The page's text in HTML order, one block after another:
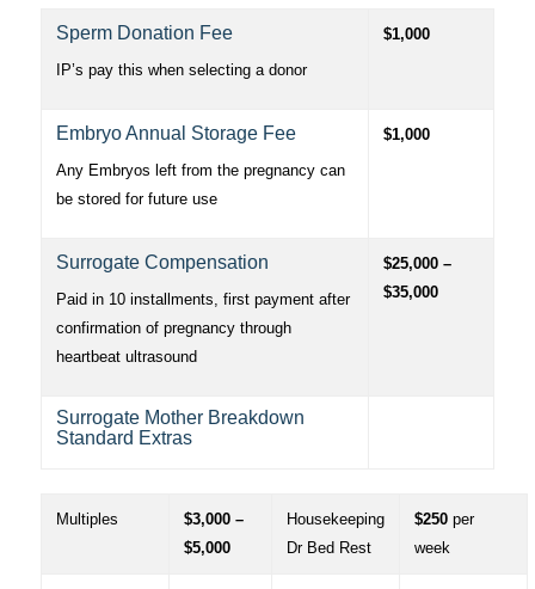
Sperm Donation Fee
IP’s pay this when selecting a donor
$1,000
Embryo Annual Storage Fee
Any Embryos left from the pregnancy can
be stored for future use
$1,000
Surrogate Compensation
Paid in 10 installments, first payment after
confirmation of pregnancy through
heartbeat ultrasound
$25,000 –
$35,000
Surrogate Mother Breakdown
Standard Extras
Multiples
$3,000 –
$5,000
Housekeeping
Dr Bed Rest
$250per
week